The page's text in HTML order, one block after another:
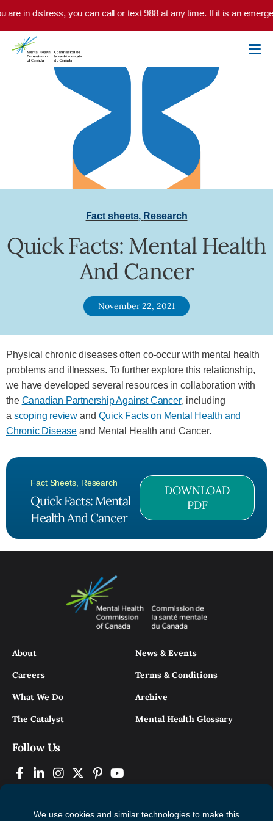
Skip to main content
are in distress, you can call or text 988 at any time. If it is an
Fact sheets, Research
Quick Facts: Mental Health
And Cancer
November 22, 2021
Physical chronic diseases often co-occur with mental health
problems and illnesses. To further explore this relationship,
we have developed several resources in collaboration with
the Canadian Partnership Against Cancer, including
a scoping review and Quick Facts on Mental Health and
Chronic Disease and Mental Health and Cancer.
Fact Sheets, Research
Quick Facts: Mental
Health And Cancer
DOWNLOAD
PDF
About
Careers
What We Do
The Catalyst
News & Events
Terms & Conditions
Archive
Mental Health Glossary
Follow Us